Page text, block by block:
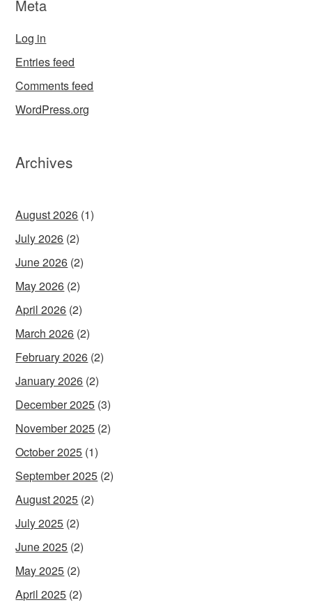
Meta
Log in
Entries feed
Comments feed
WordPress.org
Archives
August 2026 (1)
July 2026 (2)
June 2026 (2)
May 2026 (2)
April 2026 (2)
March 2026 (2)
February 2026 (2)
January 2026 (2)
December 2025 (3)
November 2025 (2)
October 2025 (1)
September 2025 (2)
August 2025 (2)
July 2025 (2)
June 2025 (2)
May 2025 (2)
April 2025 (2)